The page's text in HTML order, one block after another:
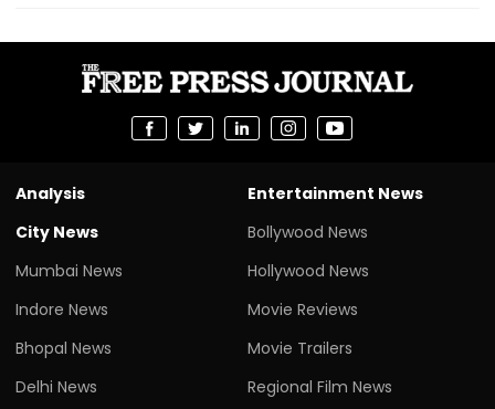
Analysis
City News
Mumbai News
Indore News
Bhopal News
Delhi News
Entertainment News
Bollywood News
Hollywood News
Movie Reviews
Movie Trailers
Regional Film News